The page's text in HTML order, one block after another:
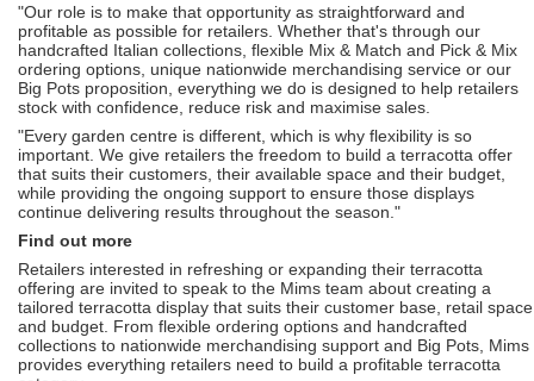
"Our role is to make that opportunity as straightforward and
profitable as possible for retailers. Whether that's through our
handcrafted Italian collections, flexible Mix & Match and Pick & Mix
ordering options, unique nationwide merchandising service or our
Big Pots proposition, everything we do is designed to help retailers
stock with confidence, reduce risk and maximise sales.
"Every garden centre is different, which is why flexibility is so
important. We give retailers the freedom to build a terracotta offer
that suits their customers, their available space and their budget,
while providing the ongoing support to ensure those displays
continue delivering results throughout the season."
Find out more
Retailers interested in refreshing or expanding their terracotta
offering are invited to speak to the Mims team about creating a
tailored terracotta display that suits their customer base, retail space
and budget. From flexible ordering options and handcrafted
collections to nationwide merchandising support and Big Pots, Mims
provides everything retailers need to build a profitable terracotta